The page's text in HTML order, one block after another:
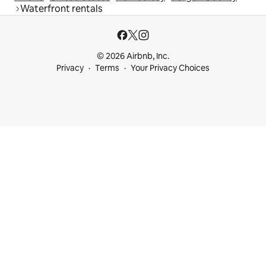
Waterfront rentals
© 2026 Airbnb, Inc.
Privacy
Terms Your Privacy Choices